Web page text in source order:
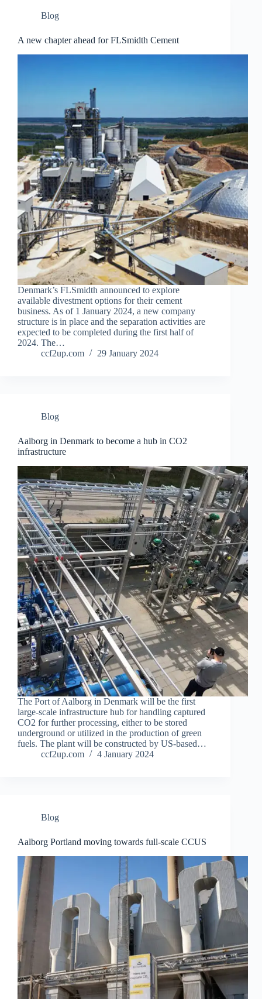
Blog
A new chapter ahead for FLSmidth Cement
Denmark’s FLSmidth announced to explore
available divestment options for their cement
business. As of 1 January 2024, a new company
structure is in place and the separation activities are
expected to be completed during the first half of
2024. The…
ccf2up.com
29 January 2024
Blog
Aalborg in Denmark to become a hub in CO2
infrastructure
The Port of Aalborg in Denmark will be the first
large-scale infrastructure hub for handling captured
CO2 for further processing, either to be stored
underground or utilized in the production of green
fuels. The plant will be constructed by US-based…
ccf2up.com
4 January 2024
Blog
Aalborg Portland moving towards full-scale CCUS